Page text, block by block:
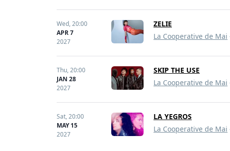
Wed,20:00
APR 7
2027
ZELIE
La Cooperative de Mai
Thu,20:00
JAN 28
2027
SKIP THE USE
La Cooperative de Mai
Sat,20:00
MAY 15
2027
LA YEGROS
La Cooperative de Mai